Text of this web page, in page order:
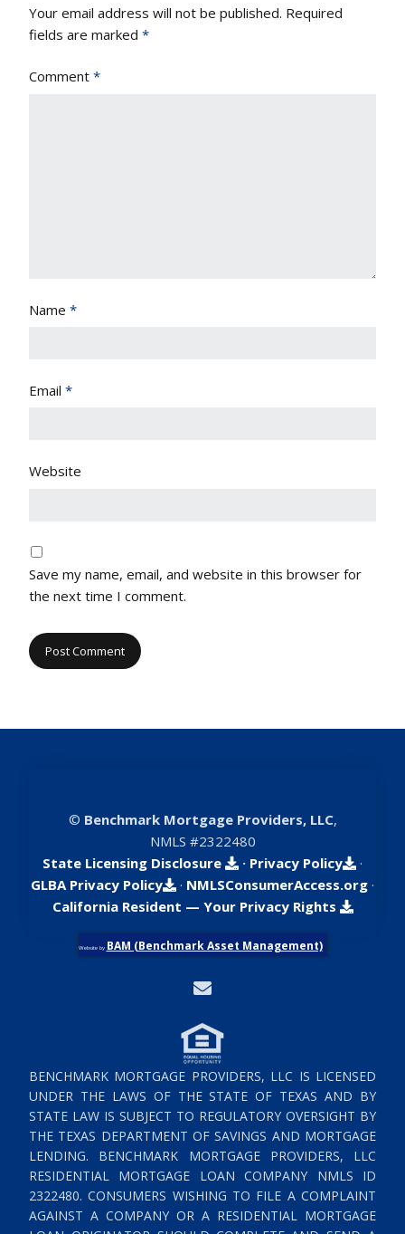
Your email address will not be published. Required
fields are marked *
Comment *
Name *
Email *
Website
Save my name, email, and website in this browser for
the next time I comment.
© Benchmark Mortgage Providers, LLC,
NMLS #2322480
State Licensing Disclosure
· Privacy Policy
·
GLBA Privacy Policy
· NMLSConsumerAccess.org ·
California Resident — Your Privacy Rights
Website by BAM (Benchmark Asset Management)